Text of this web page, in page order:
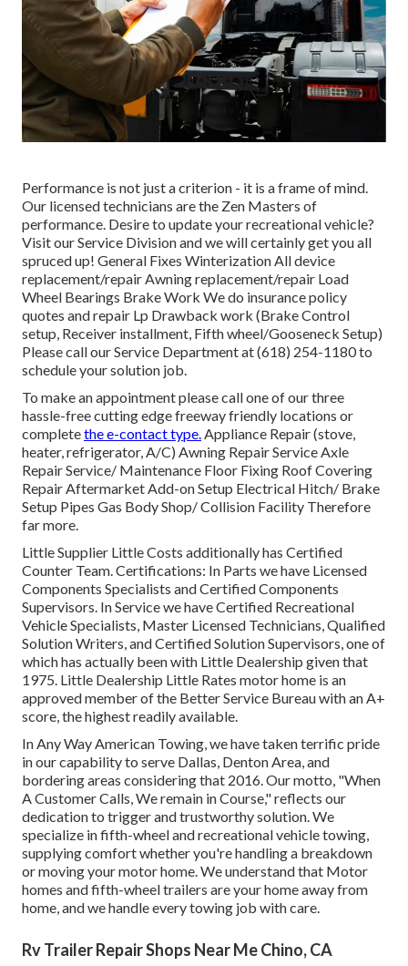
Performance is not just a criterion - it is a frame of mind.
Our licensed technicians are the Zen Masters of
performance. Desire to update your recreational vehicle?
Visit our Service Division and we will certainly get you all
spruced up! General Fixes Winterization All device
replacement/repair Awning replacement/repair Load
Wheel Bearings Brake Work We do insurance policy
quotes and repair Lp Drawback work (Brake Control
setup, Receiver installment, Fifth wheel/Gooseneck Setup)
Please call our Service Department at (618) 254-1180 to
schedule your solution job.
To make an appointment please call one of our three
hassle-free cutting edge freeway friendly locations or
completethe e-contact type. Appliance Repair (stove,
heater, refrigerator, A/C) Awning Repair Service Axle
Repair Service/ Maintenance Floor Fixing Roof Covering
Repair Aftermarket Add-on Setup Electrical Hitch/ Brake
Setup Pipes Gas Body Shop/ Collision Facility Therefore
far more.
Little Supplier Little Costs additionally has Certified
Counter Team. Certifications: In Parts we have Licensed
Components Specialists and Certified Components
Supervisors. In Service we have Certified Recreational
Vehicle Specialists, Master Licensed Technicians, Qualified
Solution Writers, and Certified Solution Supervisors, one of
which has actually been with Little Dealership given that
1975. Little Dealership Little Rates motor home is an
approved member of the Better Service Bureau with an A+
score, the highest readily available.
In Any Way American Towing, we have taken terrific pride
in our capability to serve Dallas, Denton Area, and
bordering areas considering that 2016. Our motto, "When
A Customer Calls, We remain in Course," reflects our
dedication to trigger and trustworthy solution. We
specialize in fifth-wheel and recreational vehicle towing,
supplying comfort whether you're handling a breakdown
or moving your motor home . We understand that Motor
homes and fifth-wheel trailers are your home away from
home, and we handle every towing job with care.
Rv Trailer Repair Shops Near Me Chino, CA